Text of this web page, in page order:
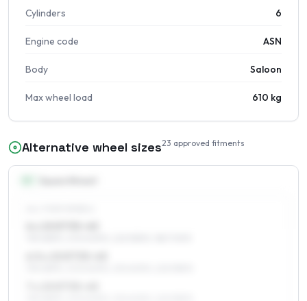
Cylinders 6
Engine code ASN
Body Saloon
Max wheel load 610 kg
Alternative wheel sizes23 approved fitments